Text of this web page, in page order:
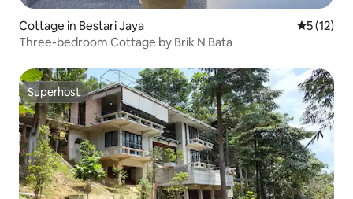
Cottage in Bestari Jaya 5 out of 5
5 (12)
Three-bedroom Cottage by Brik N Bata
Superhost
Superhost